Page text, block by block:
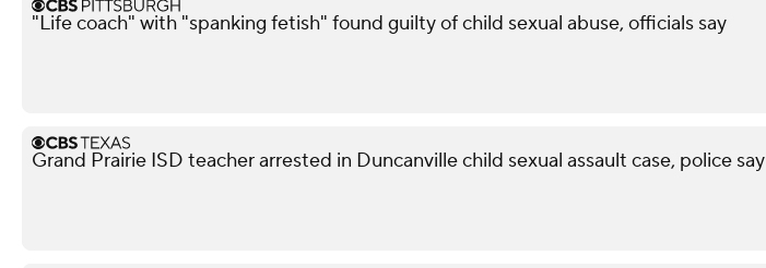
"Life coach" with "spanking fetish" found guilty of child sexual abuse, officials say
Grand Prairie ISD teacher arrested in Duncanville child sexual assault case, police say